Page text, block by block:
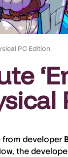
PC Edition
from developer
the